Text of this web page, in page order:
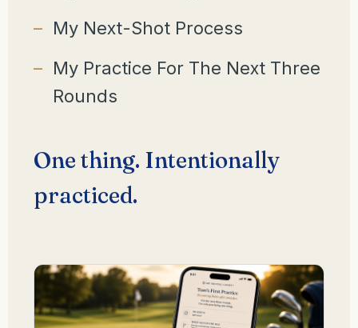
My Next-Shot Process
My Practice For The Next Three
Rounds
One thing. Intentionally
practiced.